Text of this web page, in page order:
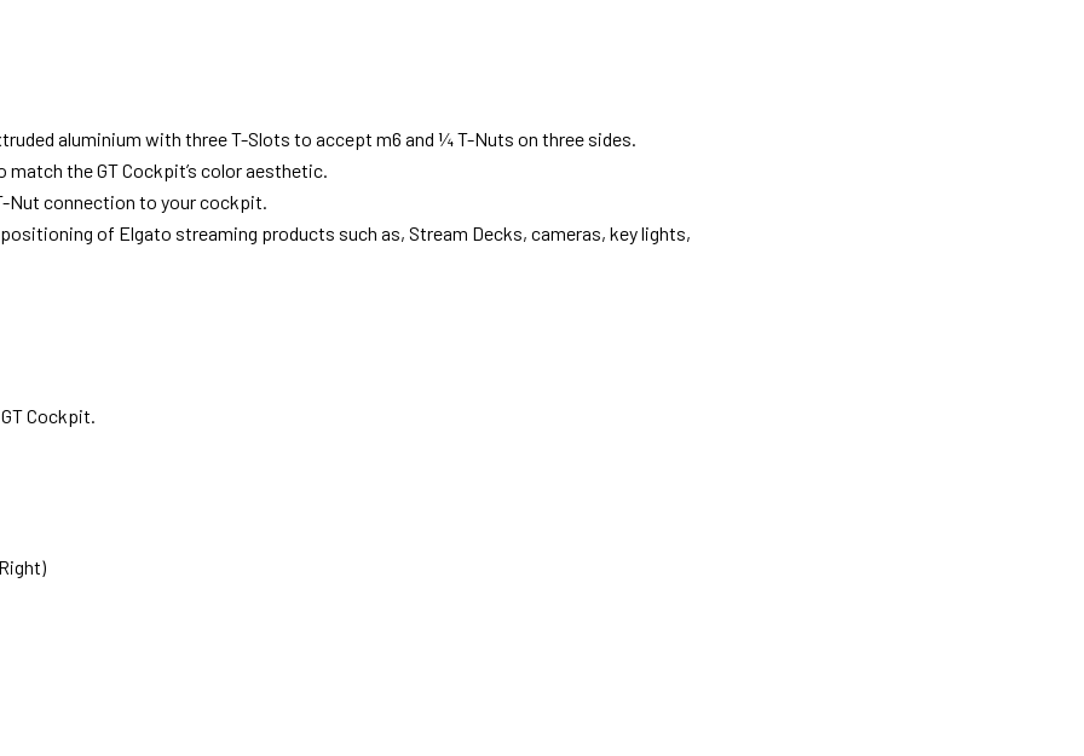
aluminium with three T-Slots to accept m6 and ¼ T-Nuts on three sides.
the GT Cockpit’s color aesthetic.
Nut connection to your cockpit.
of Elgato streaming products such as, Stream Decks, cameras, key lights,
Cockpit.